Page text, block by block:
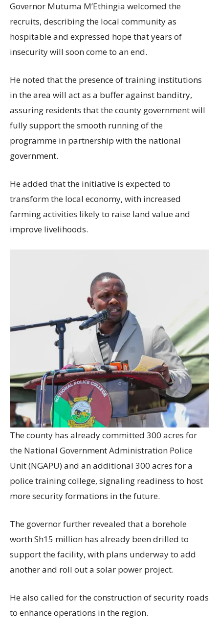
Governor Mutuma M’Ethingia welcomed the
recruits, describing the local community as
hospitable and expressed hope that years of
insecurity will soon come to an end.
He noted that the presence of training institutions
in the area will act as a buffer against banditry,
assuring residents that the county government will
fully support the smooth running of the
programme in partnership with the national
government.
He added that the initiative is expected to
transform the local economy, with increased
farming activities likely to raise land value and
improve livelihoods.
The county has already committed 300 acres for
the National Government Administration Police
Unit (NGAPU) and an additional 300 acres for a
police training college, signaling readiness to host
more security formations in the future.
The governor further revealed that a borehole
worth Sh15 million has already been drilled to
support the facility, with plans underway to add
another and roll out a solar power project.
He also called for the construction of security roads
to enhance operations in the region.